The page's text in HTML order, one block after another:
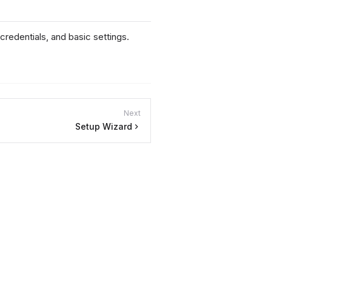
and basic settings.
Next
Setup Wizard